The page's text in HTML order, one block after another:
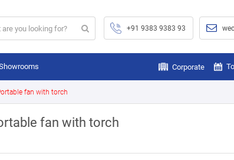
+91 9383 9383 93
Corporate
fan with torch
fan with torch